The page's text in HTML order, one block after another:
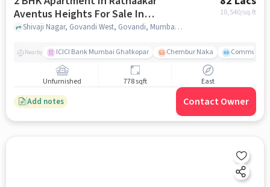
Aventus Heights For Sale In
Govandi West
10,540/sq.ft
Shivaji Nagar, Govandi West, Govandi, Mumbai, , Govandi West, mumbai
Nearby ICICI Bank Mumbai Ghatkopar Chembur Naka Community
Unfurnished 778 sqft East
Add notes Contact Owner